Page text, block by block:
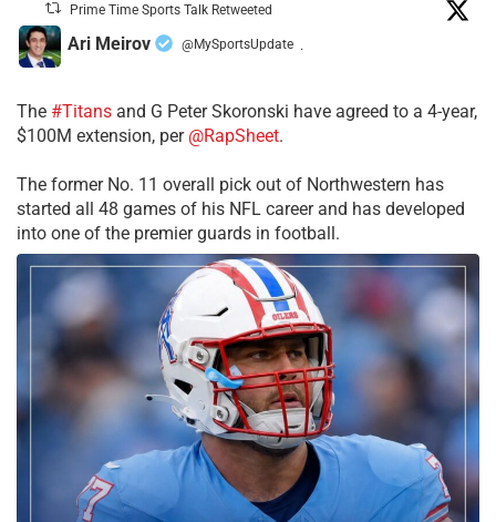
Prime Time Sports Talk Retweeted
Ari Meirov @MySportsUpdate ·
The #Titans and G Peter Skoronski have agreed to a 4-year,
$100M extension, per @RapSheet.
The former No. 11 overall pick out of Northwestern has
started all 48 games of his NFL career and has developed
into one of the premier guards in football.